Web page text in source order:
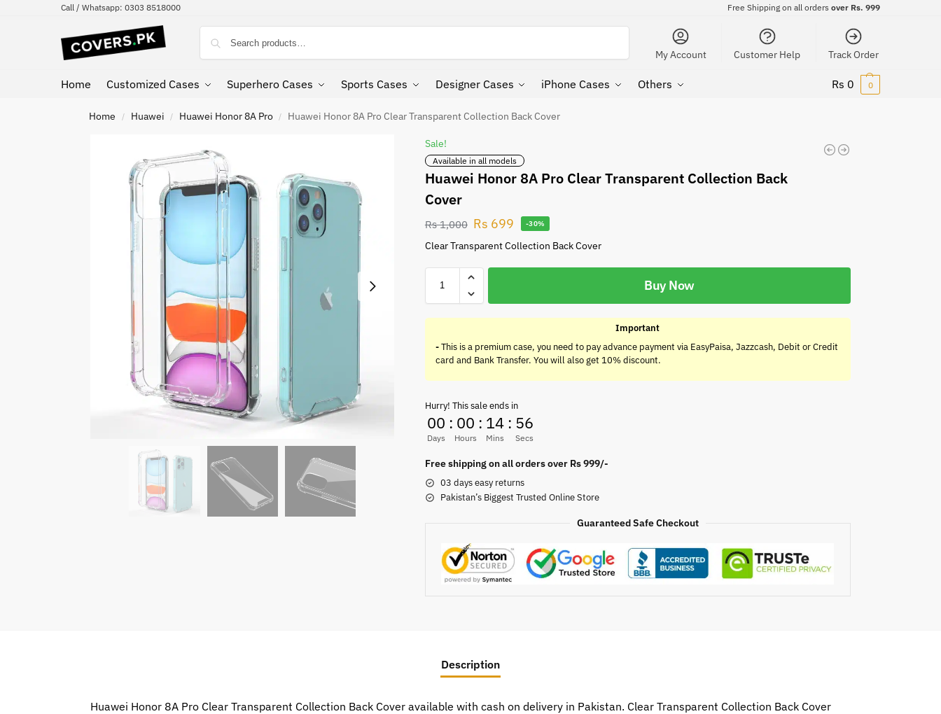
Call / Whatsapp: 0303 8518000 Free Shipping on all orders over Rs. 999
My Account Customer Help Track Order
Home Customized Cases Superhero Cases Sports Cases Designer Cases iPhone Cases Others Rs 0 0
Home / Huawei / Huawei Honor 8A Pro / Huawei Honor 8A Pro Clear Transparent Collection Back Cover
Sale!
Available in all models
Huawei Honor 8A Pro Clear Transparent Collection Back
Cover
Rs1,000 Rs 699 -30%
Clear Transparent Collection Back Cover
Buy Now
Important
-This is a premium case, you need to pay advance payment via EasyPaisa, Jazzcash, Debit or Credit
card and Bank Transfer. You will also get 10% discount.
Hurry! This sale ends in
00
Days
: 00
Hours
: 14
Mins
: 55
Secs
Free shipping on all orders over Rs 999/-
03 days easy returns
Pakistan’s Biggest Trusted Online Store
Guaranteed Safe Checkout
Description
Huawei Honor 8A Pro Clear Transparent Collection Back Cover available with cash on delivery in Pakistan. Clear Transparent Collection Back Cover